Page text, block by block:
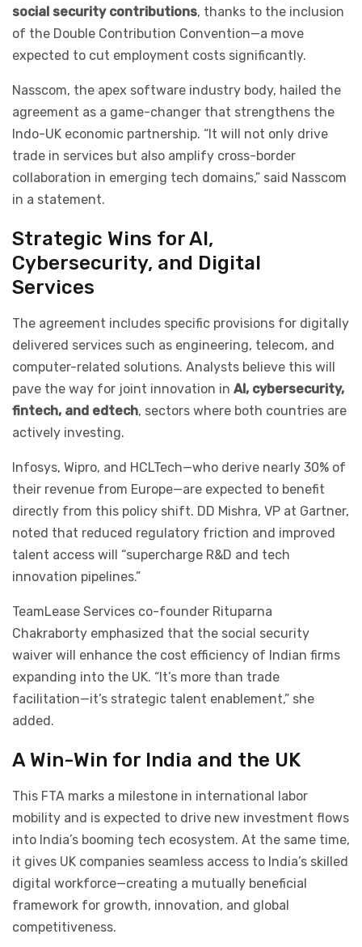
social security contributions, thanks to the inclusion
of the Double Contribution Convention—a move
expected to cut employment costs significantly.
Nasscom, the apex software industry body, hailed the
agreement as a game-changer that strengthens the
Indo-UK economic partnership. “It will not only drive
trade in services but also amplify cross-border
collaboration in emerging tech domains,” said Nasscom
in a statement.
Strategic Wins for AI,
Cybersecurity, and Digital
Services
The agreement includes specific provisions for digitally
delivered services such as engineering, telecom, and
computer-related solutions. Analysts believe this will
pave the way for joint innovation in AI, cybersecurity,
fintech, and edtech, sectors where both countries are
actively investing.
Infosys, Wipro, and HCLTech—who derive nearly 30% of
their revenue from Europe—are expected to benefit
directly from this policy shift. DD Mishra, VP at Gartner,
noted that reduced regulatory friction and improved
talent access will “supercharge R&D and tech
innovation pipelines.”
TeamLease Services co-founder Rituparna
Chakraborty emphasized that the social security
waiver will enhance the cost efficiency of Indian firms
expanding into the UK. “It’s more than trade
facilitation—it’s strategic talent enablement,” she
added.
A Win-Win for India and the UK
This FTA marks a milestone in international labor
mobility and is expected to drive new investment flows
into India’s booming tech ecosystem. At the same time,
it gives UK companies seamless access to India’s skilled
digital workforce—creating a mutually beneficial
framework for growth, innovation, and global
competitiveness.